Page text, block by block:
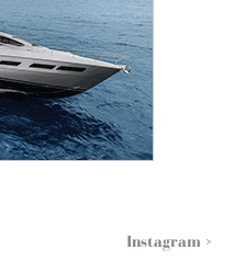
Instagram >